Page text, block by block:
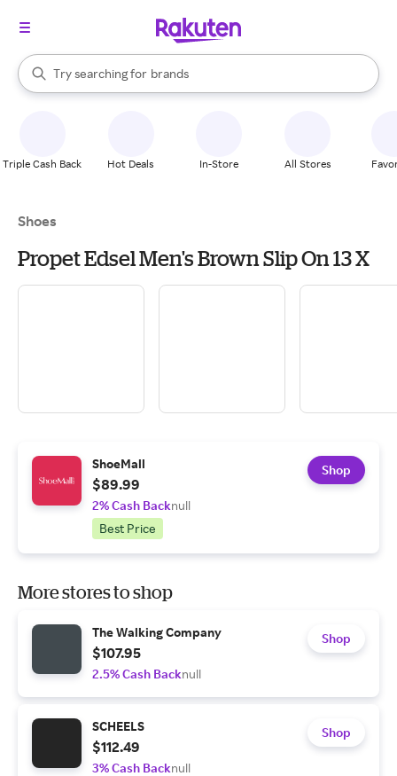
Search Rakuten
Try searching for
stores
brands
groceries
When autocomplete results are available, use the up and down
Triple Cash Back Hot Deals In-Store All Stores
Shoes
Propet Edsel Men's Brown Slip On 13 X
ShoeMall
$89.99
2% Cash Backnull
Best Price
Shop
More stores to shop
The Walking Company
$107.95
2.5% Cash Backnull
Shop
SCHEELS
$112.49
3% Cash Backnull
Shop